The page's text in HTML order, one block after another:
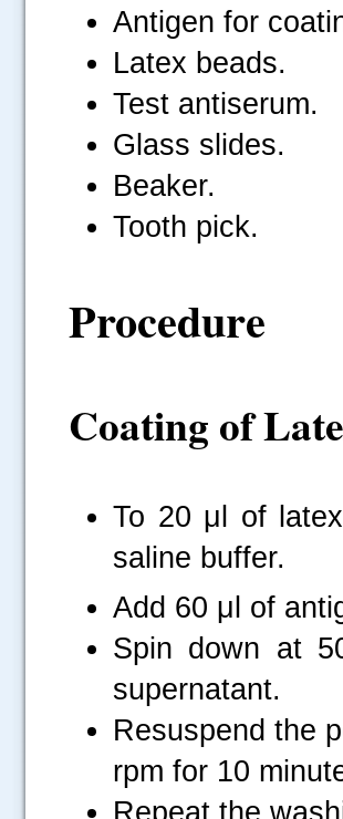
Antigen for
Latex beads.
Test antiserum.
Glass slides.
Beaker.
Tooth pick.
Procedure
Coating of
To 20 μl of
saline buffer.
Add 60 μl of
Spin down at
supernatant.
Resuspend the
rpm for 10
Repeat the